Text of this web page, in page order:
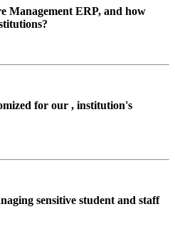
Management ERP, and how
for our , institution's
sensitive student and staff